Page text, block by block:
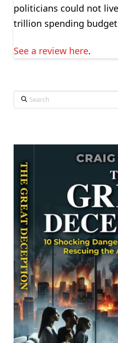
politicians could not
trillion spending
See a review here.
Search